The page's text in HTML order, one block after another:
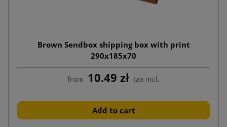
Brown Sendbox shipping box with print
290x185x70
from 10.49 zł tax incl.
Add to cart